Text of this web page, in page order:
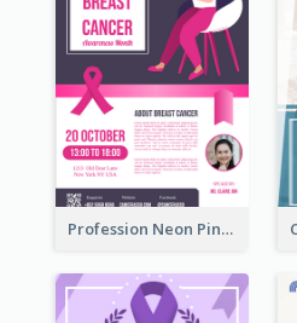
Profession Neon Pink Flyer Ribbon Design Template